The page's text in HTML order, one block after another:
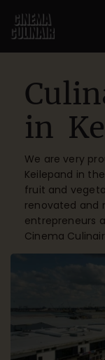
in
We are very
Keilepand in
fruit and
renovated and
entrepreneurs
Cinema